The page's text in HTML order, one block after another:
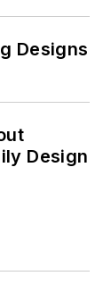
Designs
Design